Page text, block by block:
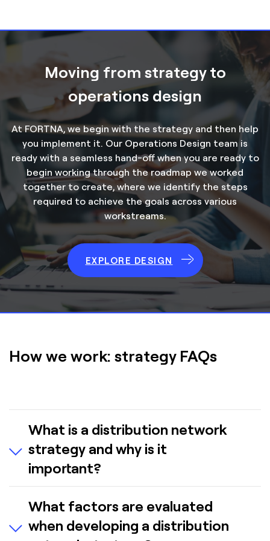
Moving from strategy to
operations design
At FORTNA, we begin with the strategy and then help
you implement it. Our Operations Design team is
ready with a seamless hand-off when you are ready to
begin working through the roadmap we worked
together to create, where we identify the steps
required to achieve the goals across various
workstreams.
EXPLORE DESIGN
How we work: strategy FAQs
What is a distribution network
strategy and why is it
important?
comprehensive plan that defines how facilities,
transportation flows, inventory positioning and
operational capabilities should be structured to
What factors are evaluated
when developing a distribution